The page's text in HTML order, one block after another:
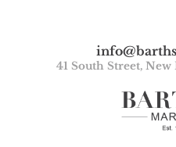
41 South Street,